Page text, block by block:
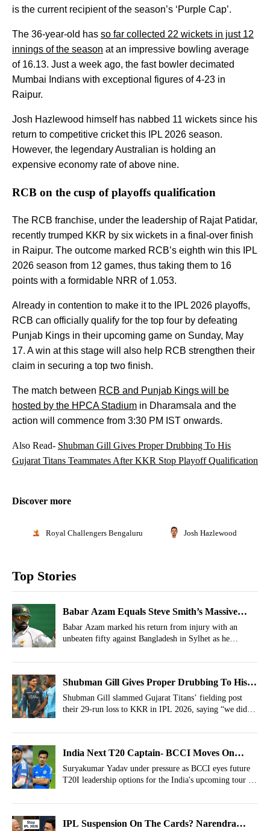
is the current recipient of the season’s ‘Purple Cap’.
The 36-year-old has so far collected 22 wickets in just 12
innings of the season at an impressive bowling average
of 16.13. Just a week ago, the fast bowler decimated
Mumbai Indians with exceptional figures of 4-23 in
Raipur.
Josh Hazlewood himself has nabbed 11 wickets since his
return to competitive cricket this IPL 2026 season.
However, the legendary Australian is holding an
expensive economy rate of above nine.
RCB on the cusp of playoffs qualification
The RCB franchise, under the leadership of Rajat Patidar,
recently trumped KKR by six wickets in a final-over finish
in Raipur. The outcome marked RCB’s eighth win this IPL
2026 season from 12 games, thus taking them to 16
points with a formidable NRR of 1.053.
Already in contention to make it to the IPL 2026 playoffs,
RCB can officially qualify for the top four by defeating
Punjab Kings in their upcoming game on Sunday, May
17. A win at this stage will also help RCB strengthen their
claim in securing a top two finish.
The match between RCB and Punjab Kings will be
hosted by the HPCA Stadium in Dharamsala and the
action will commence from 3:30 PM IST onwards.
Also Read- Shubman Gill Gives Proper Drubbing To His
Gujarat Titans Teammates After KKR Stop Playoff Qualification
Discover more
Royal Challengers Bengaluru Josh Hazlewood
Top Stories
Babar Azam Equals Steve Smith’s Massive
World Record In WTC
Babar Azam marked his return from injury with an
unbeaten fifty against Bangladesh in Sylhet as he
ICC World Test Championship history.
Shubman Gill Gives Proper Drubbing To His
Gujarat Titans Teammates After KKR Stop
Playoff Qualification
Shubman Gill slammed Gujarat Titans’ fielding post
their 29-run loss to KKR in IPL 2026, saying “we didn’t
India Next T20 Captain- BCCI Moves On
From Suryakumar Yadav
Suryakumar Yadav under pressure as BCCI eyes future
T20I leadership options for the India's upcoming tour of
IPL Suspension On The Cards? Narendra